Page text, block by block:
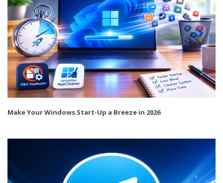
Make Your Windows Start-Up a Breeze in 2026